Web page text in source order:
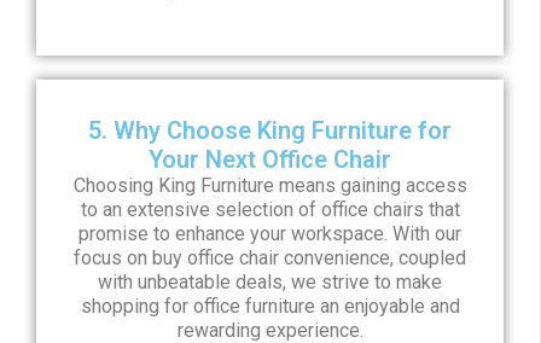
5. Why Choose King Furniture for
Your Next Office Chair
Choosing King Furniture means gaining access
to an extensive selection of office chairs that
promise to enhance your workspace. With our
focus on buy office chair convenience, coupled
with unbeatable deals, we strive to make
shopping for office furniture an enjoyable and
rewarding experience.